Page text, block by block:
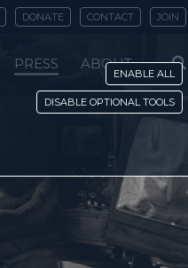
DONATE CONTACT JOIN
PRESS ABOUT
ENABLE ALL
DISABLE OPTIONAL TOOLS